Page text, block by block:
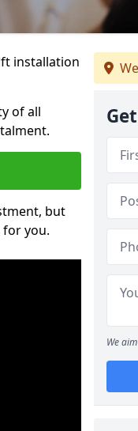
installation
of all
but
you.
We